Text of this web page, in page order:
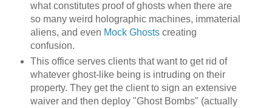
what constitutes proof of ghosts when there are
so many weird holographic machines, immaterial
aliens, and even Mock Ghostscreating
confusion.
This office serves clients that want to get rid of
whatever ghost-like being is intruding on their
property. They get the client to sign an extensive
waiver and then deploy "Ghost Bombs" (actually